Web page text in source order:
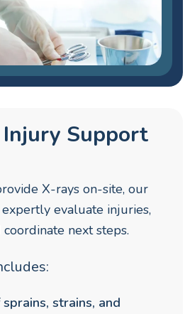
Support
X-rays on-site, our
evaluate injuries,
next steps.
strains, and